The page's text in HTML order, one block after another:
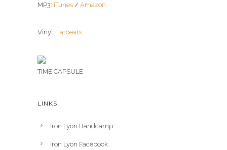
MP3: iTunes / Amazon
Vinyl: Fatbeats
TIME CAPSULE
LINKS
Iron Lyon Bandcamp
Iron Lyon Facebook